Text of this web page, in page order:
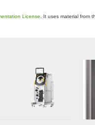
License . It uses material from